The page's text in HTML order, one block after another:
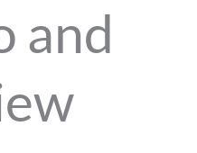
and